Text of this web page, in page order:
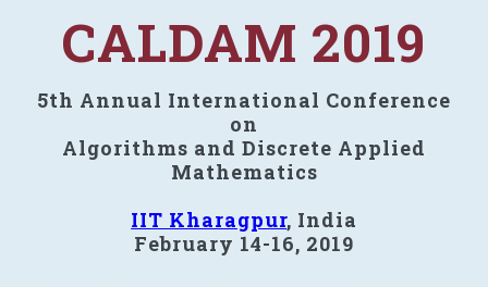
CALDAM 2019
5th Annual International Conference
on
Algorithms and Discrete Applied
Mathematics
IIT Kharagpur, India
February 14-16, 2019